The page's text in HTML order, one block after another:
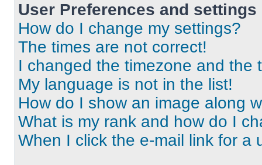
User Preferences and settings
How do I change my settings?
The times are not correct!
I changed the timezone and the
My language is not in the list!
How do I show an image along
What is my rank and how do I
When I click the e-mail link for a